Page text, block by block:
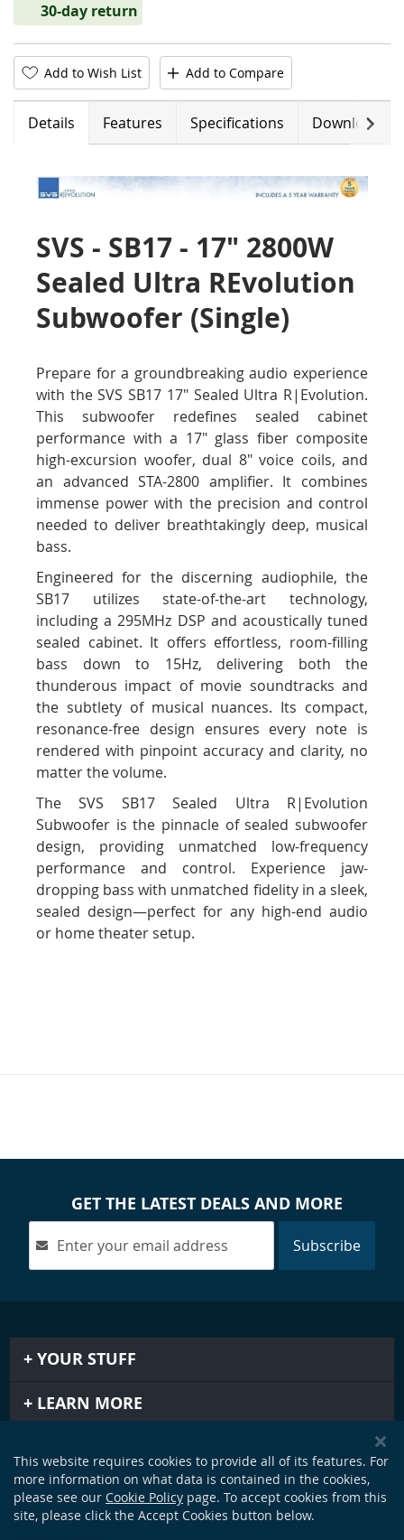
30-day return
Add to Wish List Add to Compare
Details Features Specifications Downloads
SVS - SB17 - 17" 2800W
Sealed Ultra REvolution
Subwoofer (Single)
Prepare for a groundbreaking audio experience
with the SVS SB17 17" Sealed Ultra R|Evolution.
This subwoofer redefines sealed cabinet
performance with a 17" glass fiber composite
high-excursion woofer, dual 8" voice coils, and
an advanced STA-2800 amplifier. It combines
immense power with the precision and control
needed to deliver breathtakingly deep, musical
bass.
Engineered for the discerning audiophile, the
SB17 utilizes state-of-the-art technology,
including a 295MHz DSP and acoustically tuned
sealed cabinet. It offers effortless, room-filling
bass down to 15Hz, delivering both the
thunderous impact of movie soundtracks and
the subtlety of musical nuances. Its compact,
resonance-free design ensures every note is
rendered with pinpoint accuracy and clarity, no
matter the volume.
The SVS SB17 Sealed Ultra R|Evolution
Subwoofer is the pinnacle of sealed subwoofer
design, providing unmatched low-frequency
performance and control. Experience jaw-
dropping bass with unmatched fidelity in a sleek,
sealed design—perfect for any high-end audio
or home theater setup.
Next
GET THE LATEST DEALS AND MORE
Subscribe
YOUR STUFF
LEARN MORE
GET IN TOUCH
This website requires cookies to provide all of its features. For
more information on what data is contained in the cookies,
please see our Cookie Policy page. To accept cookies from this
site, please click the Accept Cookies button below.